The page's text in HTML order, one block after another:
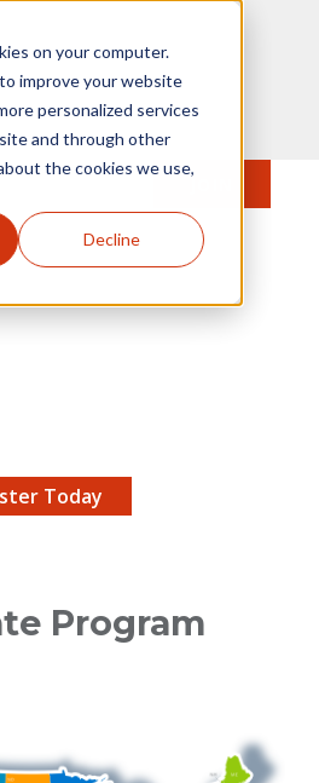
on your computer.
improve your website
personalized services
and through other
the cookies we use,
Decline
JOIN
Today
Program